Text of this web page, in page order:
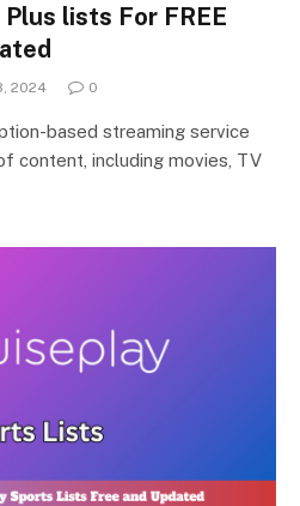
lists For FREE
2024 0
based streaming service
content, including movies, TV